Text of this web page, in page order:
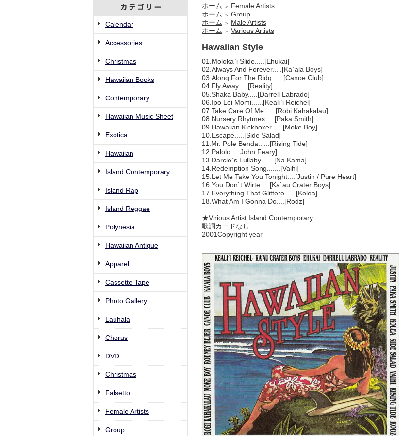
Calendar
Accessories
Christmas
Hawaiian Books
Contemporary
Hawaiian Music Sheet
Exotica
Hawaiian
Island Contemporary
Island Rap
Island Reggae
Polynesia
Hawaiian Antique
Apparel
Cassette Tape
Photo Gallery
Lauhala
Chorus
DVD
Christmas
Falsetto
Female Artists
Group
ホーム ＞
Female Artists
ホーム
＞ Group
ホーム
＞
Male Artists
ホーム
＞ Various Artists
Hawaiian Style
01.Moloka`i Slide.....[Ehukai]
02.Always And Forever.....[Ka`ala Boys]
03.Along For The Ridg......[Canoe Club]
04.Fly Away.....[Reality]
05.Shaka Baby.....[Darrell Labrado]
06.Ipo Lei Momi......[Keali`i Reichel]
07.Take Care Of Me......[Robi Kahakalau]
08.Nursery Rhytmes.....[Paka Smith]
09.Hawaiian Kickboxer......[Moke Boy]
10.Escape.....[Side Salad]
11.Mr. Pole Benda......[Rising Tide]
12.Palolo.....John Feary]
13.Darcie`s Lullaby.......[Na Kama]
14.Redemption Song.......[Vaihi]
15.Let Me Take You Tonight....[Justin / Pure Heart]
16.You Don`t Wirte.....[Ka`au Crater Boys]
17.Everything That Glittere......[Kolea]
18.What Am I Gonna Do....[Rodz]
★Virious Artist Island Contemporary
歌詞カードなし
2001Copyright year